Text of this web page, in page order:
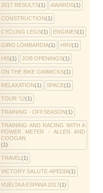
2017 RESULTS(1) AWARDS(1)
CONSTRUCTION(1)
CYCLING LEGS(1) ENGINES(1)
GIRO LOMBARDIA(1) HRV(1)
HIS(1) JOB OPENINGS(1)
ON THE BIKE GIMMICKS(1)
RELAXATION(1) SPACE(1)
TOUR '12(1)
TRAINING - OFFSEASON(1)
TRAINING AND RACING WITH A
POWER METER - ALLEN AND
COOGAN
(1)
TRAVEL (1)
VICTORY SALUTE-APEDIA(1)
VUELTA A ESPANA 2017(1)